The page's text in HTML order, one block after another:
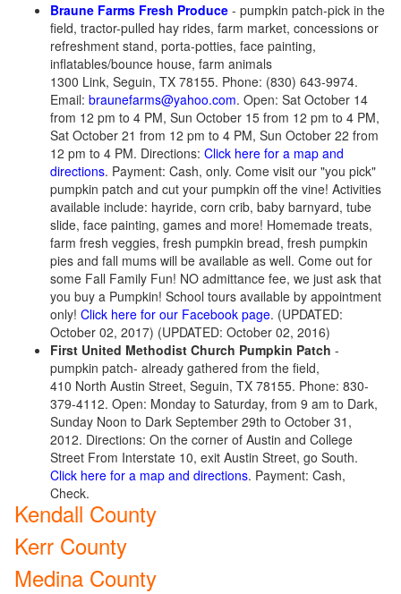
Braune Farms Fresh Produce - pumpkin patch-pick in the
field, tractor-pulled hay rides, farm market, concessions or
refreshment stand, porta-potties, face painting,
inflatables/bounce house, farm animals
1300 Link, Seguin, TX 78155. Phone: (830) 643-9974.
Email: braunefarms@yahoo.com. Open: Sat October 14
from 12 pm to 4 PM, Sun October 15 from 12 pm to 4 PM,
Sat October 21 from 12 pm to 4 PM, Sun October 22 from
12 pm to 4 PM. Directions: Click here for a map and
directions. Payment: Cash, only. Come visit our "you pick"
pumpkin patch and cut your pumpkin off the vine! Activities
available include: hayride, corn crib, baby barnyard, tube
slide, face painting, games and more! Homemade treats,
farm fresh veggies, fresh pumpkin bread, fresh pumpkin
pies and fall mums will be available as well. Come out for
some Fall Family Fun! NO admittance fee, we just ask that
you buy a Pumpkin! School tours available by appointment
only! Click here for our Facebook page. (UPDATED:
October 02, 2017) (UPDATED: October 02, 2016)
First United Methodist Church Pumpkin Patch -
pumpkin patch- already gathered from the field,
410 North Austin Street, Seguin, TX 78155. Phone: 830-
379-4112. Open: Monday to Saturday, from 9 am to Dark,
Sunday Noon to Dark September 29th to October 31,
2012. Directions: On the corner of Austin and College
Street From Interstate 10, exit Austin Street, go South.
Click here for a map and directions. Payment: Cash,
Check.
Kendall County
Kerr County
Medina County